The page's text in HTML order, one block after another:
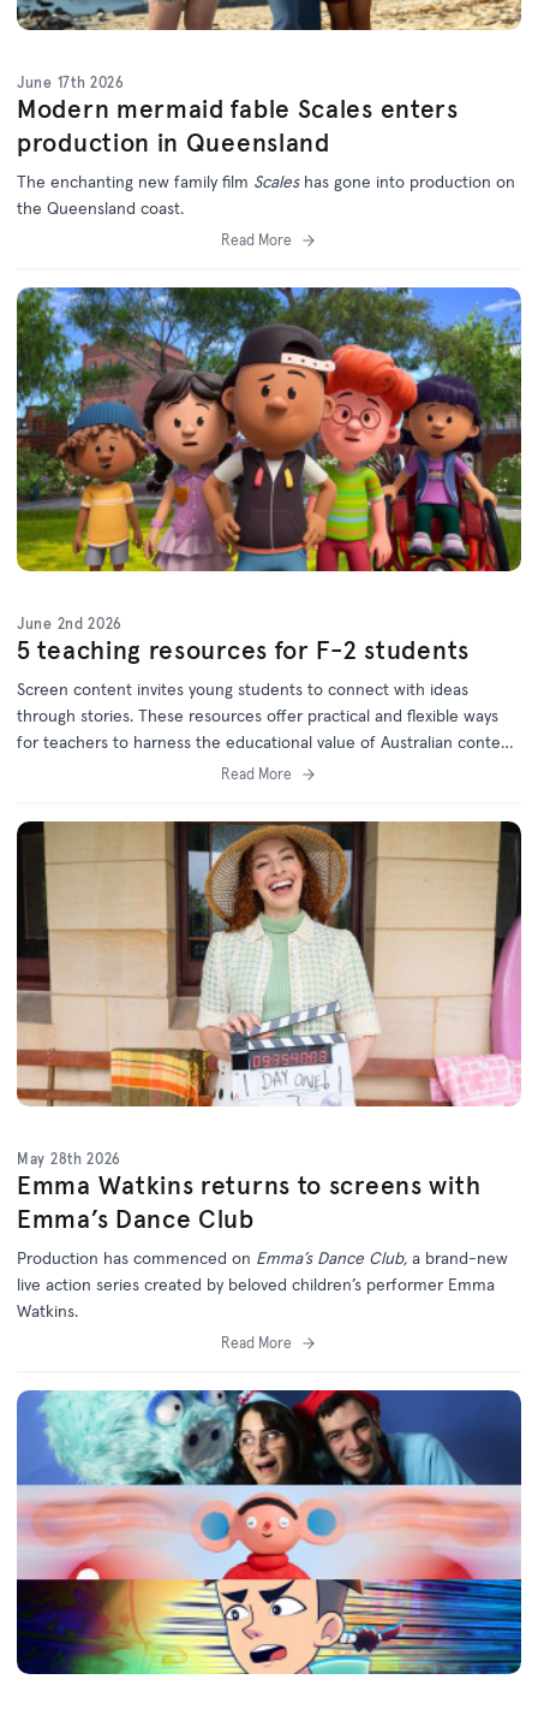
June 17th 2026
Modern mermaid fable Scales enters
production in Queensland
The enchanting new family film Scales has gone into production on
the Queensland coast.
Read More
June 2nd 2026
5 teaching resources for F-2 students
Screen content invites young students to connect with ideas
through stories. These resources offer practical and flexible ways
for teachers to harness the educational value of Australian content
and will keep children engaged while meeting curriculum goals.
Read More
May 28th 2026
Emma Watkins returns to screens with
Emma’s Dance Club
Production has commenced on Emma’s Dance Club, a brand-new
live action series created by beloved children’s performer Emma
Watkins.
Read More